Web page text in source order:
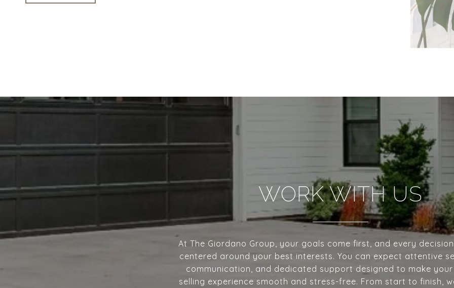
WORK WITH US
At The Giordano Group, your goals come first, and every
centered around your best interests. You can expect attentive
communication, and dedicated support designed to make
selling experience smooth and stress-free. From start to finish,